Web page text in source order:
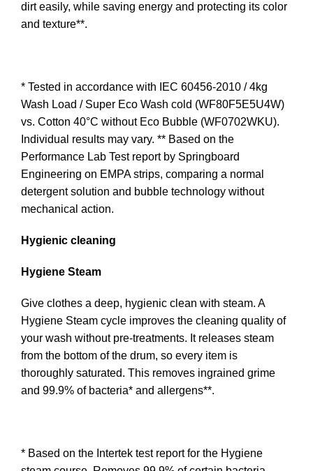
dirt easily, while saving energy and protecting its color
and texture**.
* Tested in accordance with IEC 60456-2010 / 4kg
Wash Load / Super Eco Wash cold (WF80F5E5U4W)
vs. Cotton 40°C without Eco Bubble (WF0702WKU).
Individual results may vary. ** Based on the
Performance Lab Test report by Springboard
Engineering on EMPA strips, comparing a normal
detergent solution and bubble technology without
mechanical action.
Hygienic cleaning
Hygiene Steam
Give clothes a deep, hygienic clean with steam. A
Hygiene Steam cycle improves the cleaning quality of
your wash without pre-treatments. It releases steam
from the bottom of the drum, so every item is
thoroughly saturated. This removes ingrained grime
and 99.9% of bacteria* and allergens**.
* Based on the Intertek test report for the Hygiene